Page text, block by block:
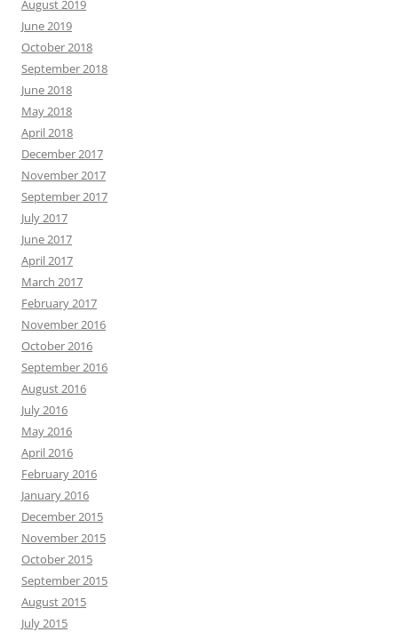
August 2019
June 2019
October 2018
September 2018
June 2018
May 2018
April 2018
December 2017
November 2017
September 2017
July 2017
June 2017
April 2017
March 2017
February 2017
November 2016
October 2016
September 2016
August 2016
July 2016
May 2016
April 2016
February 2016
January 2016
December 2015
November 2015
October 2015
September 2015
August 2015
July 2015